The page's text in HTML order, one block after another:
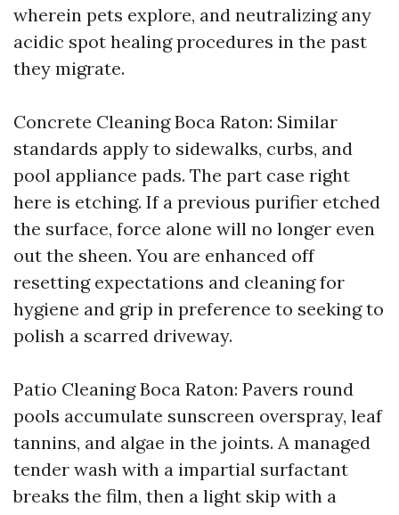
wherein pets explore, and neutralizing any
acidic spot healing procedures in the past
they migrate.
Concrete Cleaning Boca Raton: Similar
standards apply to sidewalks, curbs, and
pool appliance pads. The part case right
here is etching. If a previous purifier etched
the surface, force alone will no longer even
out the sheen. You are enhanced off
resetting expectations and cleaning for
hygiene and grip in preference to seeking to
polish a scarred driveway.
Patio Cleaning Boca Raton: Pavers round
pools accumulate sunscreen overspray, leaf
tannins, and algae in the joints. A managed
tender wash with a impartial surfactant
breaks the film, then a light skip with a